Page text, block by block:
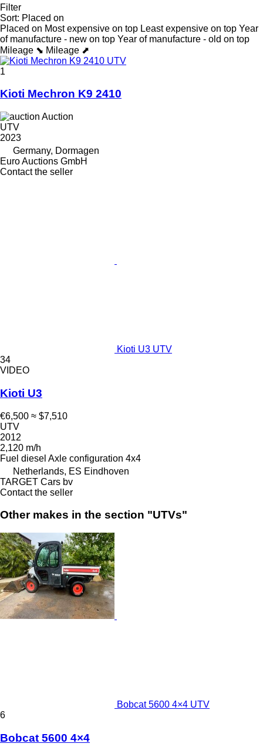
Filter
Sort: Placed on
Placed on Most expensive on top Least expensive on top Year
of manufacture - new on top Year of manufacture - old on top
Mileage ⬊ Mileage ⬈
1
Kioti Mechron K9 2410
Auction
UTV
2023
Germany, Dormagen
Euro Auctions GmbH
Contact the seller
Kioti U3 UTV
34
VIDEO
Kioti U3
€6,500 ≈ $7,510
UTV
2012
2,120 m/h
Fuel diesel Axle configuration 4x4
Netherlands, ES Eindhoven
TARGET Cars bv
Contact the seller
Other makes in the section "UTVs"
Bobcat 5600 4×4 UTV
6
Bobcat 5600 4×4